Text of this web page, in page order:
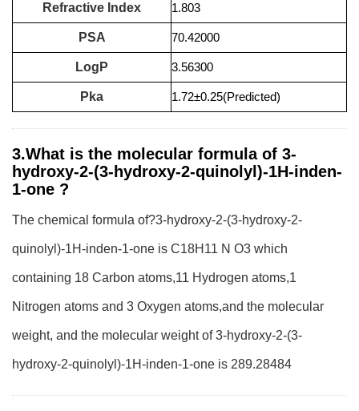
Refractive Index 1.803
PSA 70.42000
LogP 3.56300
Pka 1.72±0.25(Predicted)
3.What is the molecular formula of 3-
hydroxy-2-(3-hydroxy-2-quinolyl)-1H-inden-
1-one ?
The chemical formula of?3-hydroxy-2-(3-hydroxy-2-
quinolyl)-1H-inden-1-one is C18H11 N O3 which
containing 18 Carbon atoms,11 Hydrogen atoms,1
Nitrogen atoms and 3 Oxygen atoms,and the molecular
weight, and the molecular weight of 3-hydroxy-2-(3-
hydroxy-2-quinolyl)-1H-inden-1-one is 289.28484